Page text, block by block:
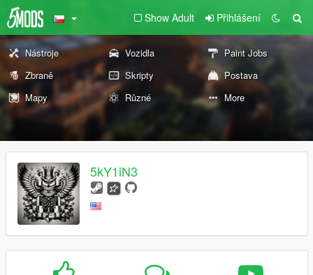
Show Adult Přihlášení
Nástroje Vozidla
Paint Jobs
Zbraně
Skripty
Postava
Mapy
Různé More
5kY1iN3